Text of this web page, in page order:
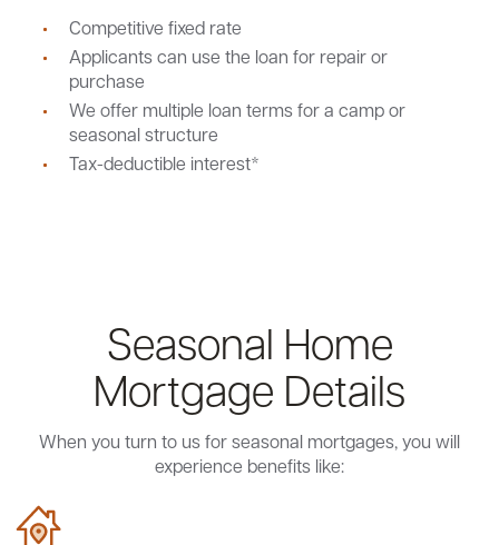
Competitive fixed rate
Applicants can use the loan for repair or
purchase
We offer multiple loan terms for a camp or
seasonal structure
Tax-deductible interest*
Seasonal Home
Mortgage Details
When you turn to us for seasonal mortgages, you will
experience benefits like: